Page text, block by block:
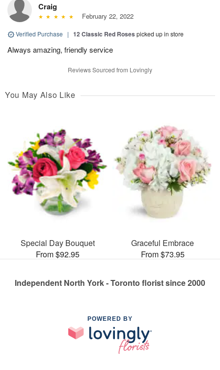
Craig
February 22, 2022
Verified Purchase | 12 Classic Red Roses picked up in store
Always amazing, friendly service
Reviews Sourced from Lovingly
You May Also Like
Special Day Bouquet
From $92.95
Graceful Embrace
From $73.95
Independent North York - Toronto florist since 2000
POWERED BY